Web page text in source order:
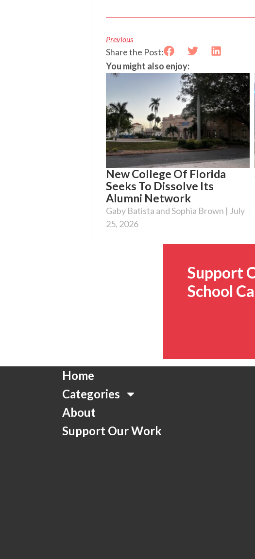
Previous
Share the Post:
You might also enjoy:
New College Of Florida
Seeks To Dissolve Its
Alumni Network
Gaby Batista and Sophia Brown
July
25, 2026
Support
School
Home
Categories
About
Support Our Work